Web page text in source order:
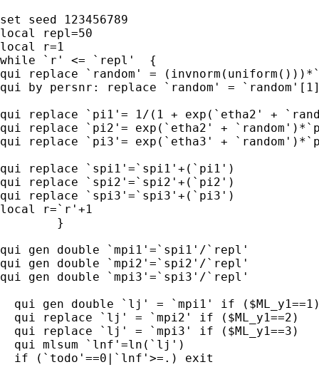
set seed 123456789
local repl=50
local r=1
while `r' <= `repl'  {
qui replace `random' =
qui by persnr: replace `random' =
qui replace `pi1'= 1/(1 + exp(`etha2' +
qui replace `pi2'= exp(`etha2' +
qui replace `pi3'= exp(`etha3' +
qui replace `spi1'=`spi1'+(`pi1')
qui replace `spi2'=`spi2'+(`pi2')
qui replace `spi3'=`spi3'+(`pi3')
local r=`r'+1
        }
qui gen double `mpi1'=`spi1'/`repl'
qui gen double `mpi2'=`spi2'/`repl'
qui gen double `mpi3'=`spi3'/`repl'
qui gen double `lj' = `mpi1' if
  qui replace `lj' = `mpi2' if ($ML_y1==2)
  qui replace `lj' = `mpi3' if ($ML_y1==3)
  qui mlsum `lnf'=ln(`lj')
  if (`todo'==0|`lnf'>=.) exit